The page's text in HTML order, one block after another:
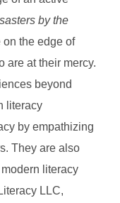
by the
on the edge of
are at their mercy.
beyond
literacy
by empathizing
They are also
literacy
LLC,